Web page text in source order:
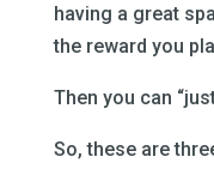
having a great
the reward you
Then you can
So, these are